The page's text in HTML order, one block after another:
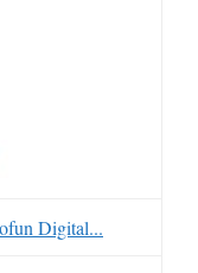
Digital...